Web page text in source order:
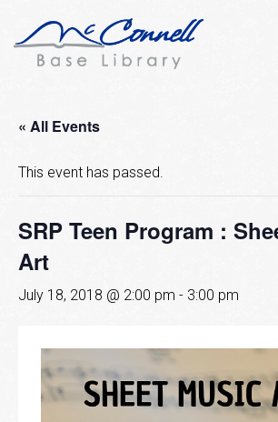
« All Events
This event has passed.
SRP Teen Program :
Art
July 18, 2018 @ 2:00 pm - 3:00 pm